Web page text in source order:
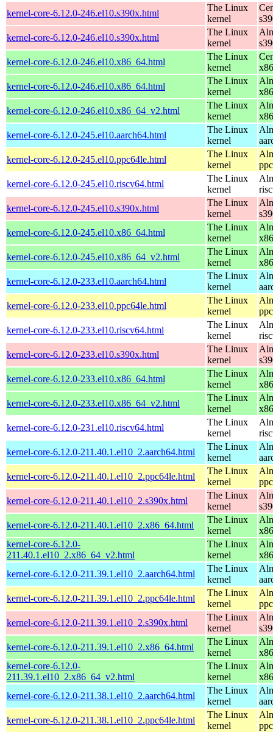
kernel-core-6.12.0-246.el10.s390x.html
The Linux
kernel
kernel-core-6.12.0-246.el10.s390x.html
The Linux
kernel
kernel-core-6.12.0-246.el10.x86_64.html
The Linux
kernel
kernel-core-6.12.0-246.el10.x86_64.html
The Linux
kernel
kernel-core-6.12.0-246.el10.x86_64_v2.html
The Linux
kernel
kernel-core-6.12.0-245.el10.aarch64.html
The Linux
kernel
kernel-core-6.12.0-245.el10.ppc64le.html
The Linux
kernel
kernel-core-6.12.0-245.el10.riscv64.html
The Linux
kernel
kernel-core-6.12.0-245.el10.s390x.html
The Linux
kernel
kernel-core-6.12.0-245.el10.x86_64.html
The Linux
kernel
kernel-core-6.12.0-245.el10.x86_64_v2.html
The Linux
kernel
kernel-core-6.12.0-233.el10.aarch64.html
The Linux
kernel
kernel-core-6.12.0-233.el10.ppc64le.html
The Linux
kernel
kernel-core-6.12.0-233.el10.riscv64.html
The Linux
kernel
kernel-core-6.12.0-233.el10.s390x.html
The Linux
kernel
kernel-core-6.12.0-233.el10.x86_64.html
The Linux
kernel
kernel-core-6.12.0-233.el10.x86_64_v2.html
The Linux
kernel
kernel-core-6.12.0-231.el10.riscv64.html
The Linux
kernel
kernel-core-6.12.0-211.40.1.el10_2.aarch64.html
The Linux
kernel
kernel-core-6.12.0-211.40.1.el10_2.ppc64le.html
The Linux
kernel
kernel-core-6.12.0-211.40.1.el10_2.s390x.html
The Linux
kernel
kernel-core-6.12.0-211.40.1.el10_2.x86_64.html
The Linux
kernel
kernel-core-6.12.0-
211.40.1.el10_2.x86_64_v2.html
The Linux
kernel
kernel-core-6.12.0-211.39.1.el10_2.aarch64.html
The Linux
kernel
kernel-core-6.12.0-211.39.1.el10_2.ppc64le.html
The Linux
kernel
kernel-core-6.12.0-211.39.1.el10_2.s390x.html
The Linux
kernel
kernel-core-6.12.0-211.39.1.el10_2.x86_64.html
The Linux
kernel
kernel-core-6.12.0-
211.39.1.el10_2.x86_64_v2.html
The Linux
kernel
kernel-core-6.12.0-211.38.1.el10_2.aarch64.html
The Linux
kernel
kernel-core-6.12.0-211.38.1.el10_2.ppc64le.html
The Linux
kernel